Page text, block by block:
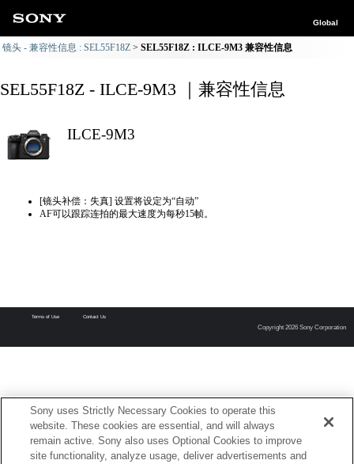
Global
镜头 - 兼容性信息 : SEL55F18Z SEL55F18Z : ILCE-9M3 兼容性信息
SEL55F18Z - ILCE-9M3 ｜兼容性信息
ILCE-9M3
[镜头补偿：失真] 设置将设定为“自动”
AF可以跟踪连拍的最大速度为每秒15帧。
Terms of Use Contact Us
Copyright 2026 Sony Corporation
Sony uses Strictly Necessary Cookies to operate this
website. These cookies are essential, and will always
remain active. Sony also uses Optional Cookies to improve
site functionality, analyze usage, deliver advertisements and